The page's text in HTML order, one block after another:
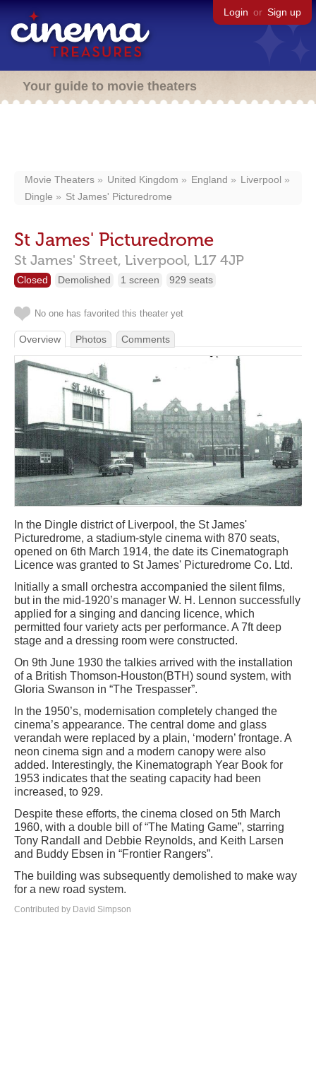
Login or Sign up
Your guide to movie theaters
Movie Theaters United Kingdom England
Liverpool
Dingle
St James' Picturedrome
St James' Picturedrome
St James' Street, Liverpool, L17 4JP
Closed Demolished 1 screen 929 seats
No one has favorited this theater yet
Overview Photos Comments
In the Dingle district of Liverpool, the St James'
Picturedrome, a stadium-style cinema with 870 seats,
opened on 6th March 1914, the date its Cinematograph
Licence was granted to St James' Picturedrome Co. Ltd.
Initially a small orchestra accompanied the silent films,
but in the mid-1920’s manager W. H. Lennon successfully
applied for a singing and dancing licence, which
permitted four variety acts per performance. A 7ft deep
stage and a dressing room were constructed.
On 9th June 1930 the talkies arrived with the installation
of a British Thomson-Houston(BTH) sound system, with
Gloria Swanson in “The Trespasser”.
In the 1950’s, modernisation completely changed the
cinema’s appearance. The central dome and glass
verandah were replaced by a plain, ‘modern’ frontage. A
neon cinema sign and a modern canopy were also
added. Interestingly, the Kinematograph Year Book for
1953 indicates that the seating capacity had been
increased, to 929.
Despite these efforts, the cinema closed on 5th March
1960, with a double bill of “The Mating Game”, starring
Tony Randall and Debbie Reynolds, and Keith Larsen
and Buddy Ebsen in “Frontier Rangers”.
The building was subsequently demolished to make way
for a new road system.
Contributed by David Simpson